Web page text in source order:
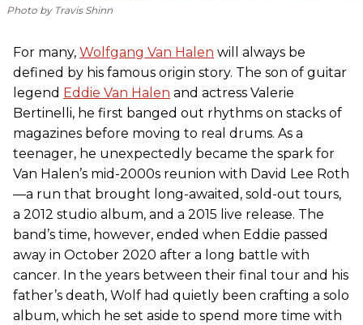
Photo by Travis Shinn
For many, Wolfgang Van Halen will always be
defined by his famous origin story. The son of guitar
legend Eddie Van Halen and actress Valerie
Bertinelli, he first banged out rhythms on stacks of
magazines before moving to real drums. As a
teenager, he unexpectedly became the spark for
Van Halen’s mid-2000s reunion with David Lee Roth
—a run that brought long-awaited, sold-out tours,
a 2012 studio album, and a 2015 live release. The
band’s time, however, ended when Eddie passed
away in October 2020 after a long battle with
cancer. In the years between their final tour and his
father’s death, Wolf had quietly been crafting a solo
album, which he set aside to spend more time with